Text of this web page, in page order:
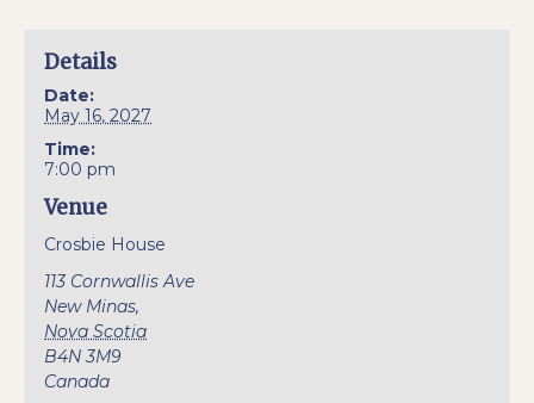
Details
Date:
May 16, 2027
Time:
7:00 pm
Venue
Crosbie House
113 Cornwallis Ave
New Minas,
Nova Scotia
B4N 3M9
Canada